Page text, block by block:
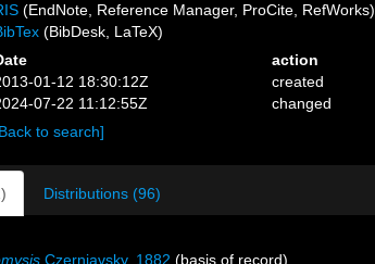
(EndNote, Reference Manager, ProCite, RefWorks)
(BibDesk, LaTeX)
action
01-12 18:30:12Z
created
07-22 11:12:55Z
changed
to search]
Distributions (96)
Czerniavsky, 1882 (basis of record)